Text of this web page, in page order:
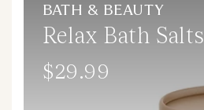
BATH & BEAUTY
Relax Bath Salts
Regular
$29.99